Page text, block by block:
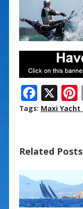
F
ac
o
o
k
X
st
Tags: Maxi Yacht
Related Posts